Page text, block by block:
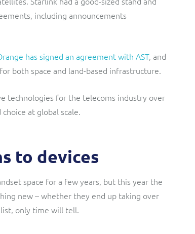
including announcements
has signed an agreement with AST, and
both space and land-based infrastructure.
technologies for the telecoms industry over
at global scale.
to devices
space for a few years, but this year the
new – whether they end up taking over
only time will tell.